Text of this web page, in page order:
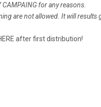
CAMPAING for any reasons.
are not allowed. It will
after first distribution!